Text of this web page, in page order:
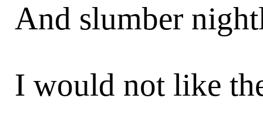
And slumber
I would not like